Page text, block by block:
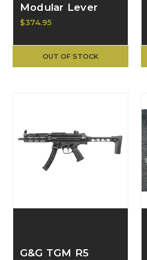
Modular Lever
Action AR GBB
007-BNB-UCM
$374.95
OUT OF STOCK
G&G TGM R5